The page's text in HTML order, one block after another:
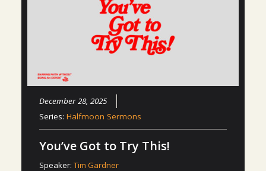
December 28, 2025
Series:Halfmoon Sermons
You’ve Got to Try This!
Speaker:Tim Gardner